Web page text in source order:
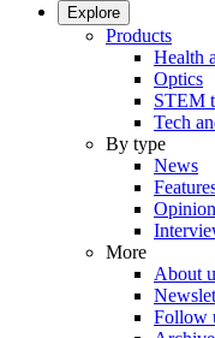
Explore
Products
Health
Optics
STEM
Tech
By type
News
Opinion
More
About
Follow